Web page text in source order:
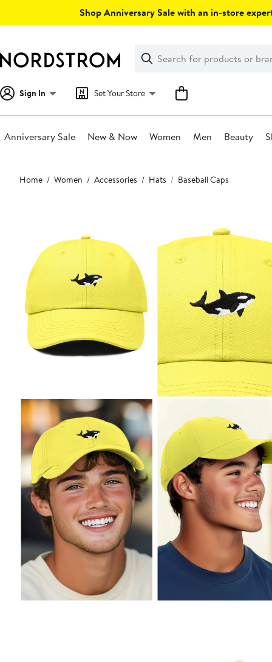
Shop Anniversary Sale with an in-store
Search
Clear
Clear
Search
Sign In Set Your Store
Anniversary Sale New & Now Women Men Beauty
Main
content
Home Women Accessories Hats Baseball Caps